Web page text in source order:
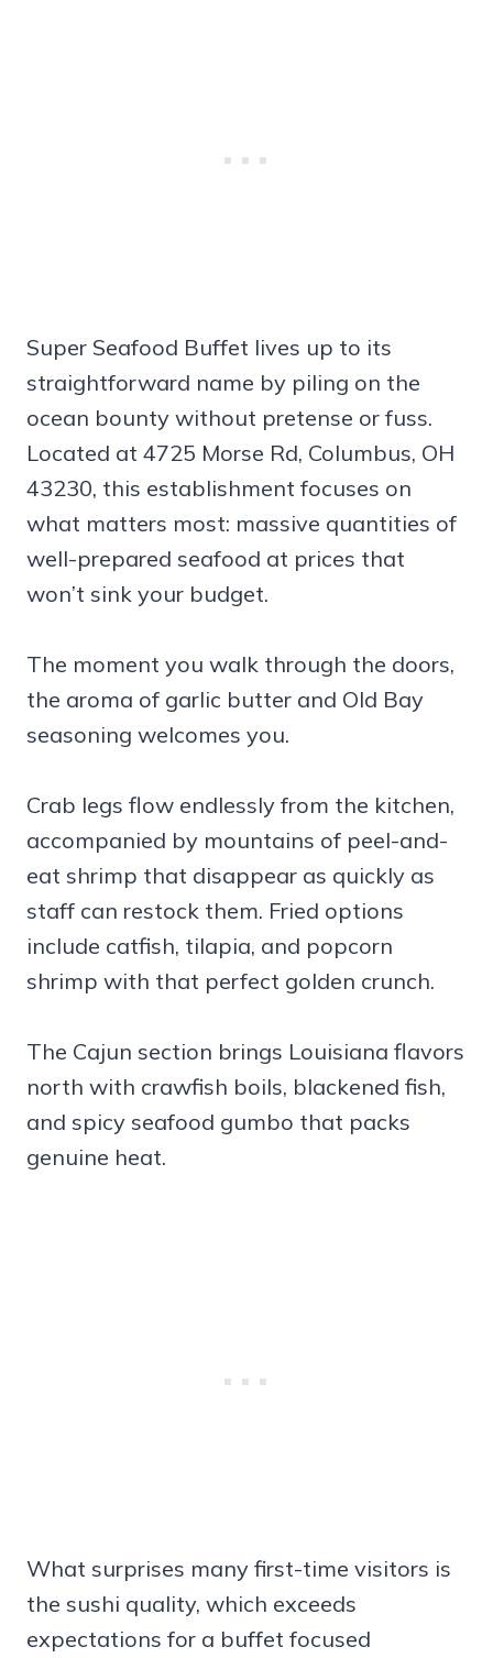
Super Seafood Buffet lives up to its
straightforward name by piling on the
ocean bounty without pretense or fuss.
Located at 4725 Morse Rd, Columbus, OH
43230, this establishment focuses on
what matters most: massive quantities of
well-prepared seafood at prices that
won’t sink your budget.
The moment you walk through the doors,
the aroma of garlic butter and Old Bay
seasoning welcomes you.
Crab legs flow endlessly from the kitchen,
accompanied by mountains of peel-and-
eat shrimp that disappear as quickly as
staff can restock them. Fried options
include catfish, tilapia, and popcorn
shrimp with that perfect golden crunch.
The Cajun section brings Louisiana flavors
north with crawfish boils, blackened fish,
and spicy seafood gumbo that packs
genuine heat.
What surprises many first-time visitors is
the sushi quality, which exceeds
expectations for a buffet focused